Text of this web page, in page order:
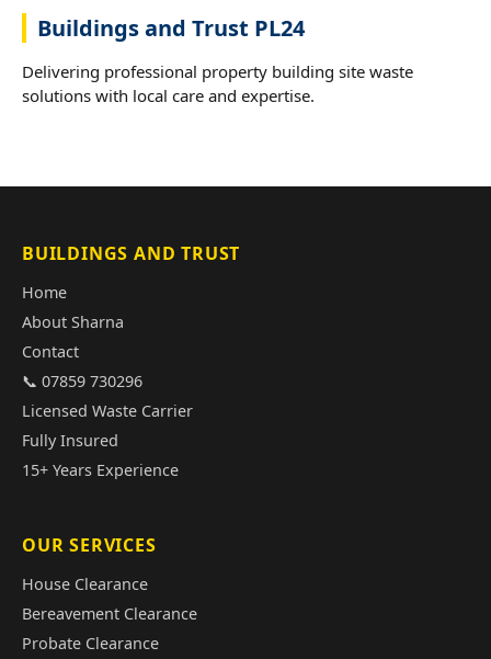
Buildings and Trust PL24
Delivering professional property building site waste
solutions with local care and expertise.
BUILDINGS AND TRUST
Home
About Sharna
Contact
📞 07859 730296
Licensed Waste Carrier
Fully Insured
15+ Years Experience
OUR SERVICES
House Clearance
Bereavement Clearance
Probate Clearance